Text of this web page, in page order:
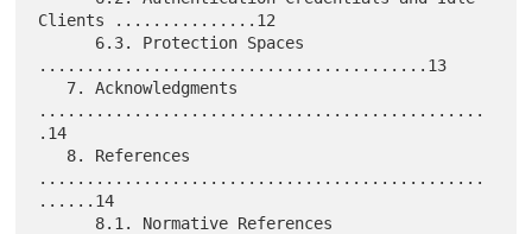
Clients ...............12
.........................................13
...............................................
.14
...............................................
......14